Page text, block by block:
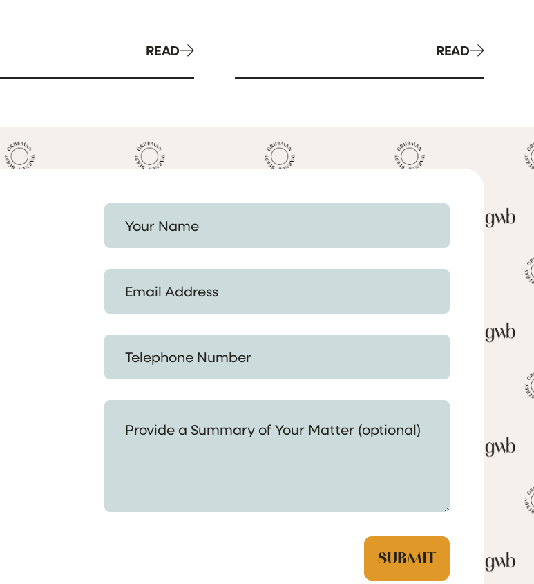
READ READ
Your Name *
Email Address *
Telephone Number *
Provide a Summary of Your Matter (optional)